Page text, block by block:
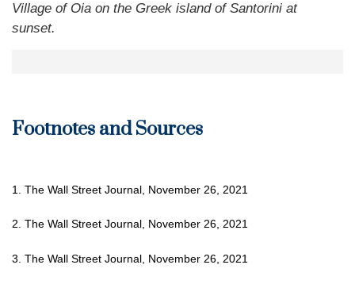
Village of Oia on the Greek island of Santorini at
sunset.
Footnotes and Sources
1. The Wall Street Journal, November 26, 2021
2. The Wall Street Journal, November 26, 2021
3. The Wall Street Journal, November 26, 2021